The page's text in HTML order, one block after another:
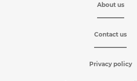
About us
Contact us
Privacy policy